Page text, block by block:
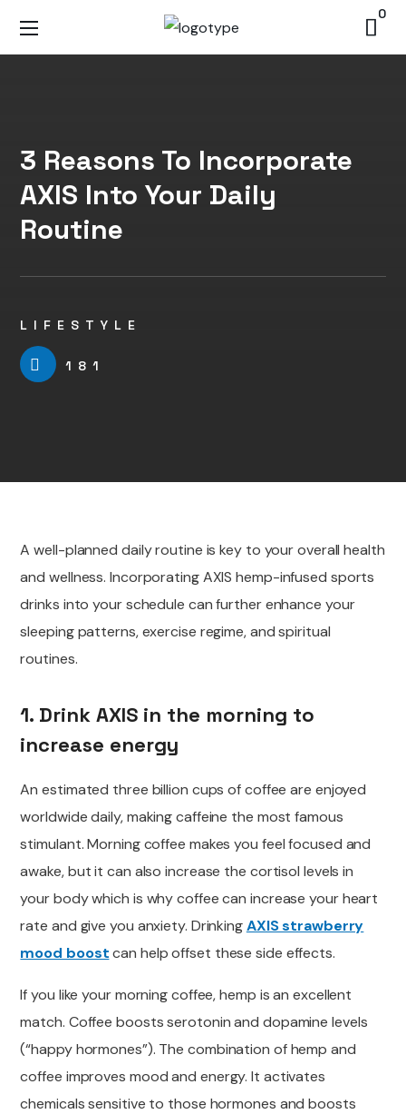
0
3 Reasons To Incorporate
AXIS Into Your Daily
Routine
LIFESTYLE
181
A well-planned daily routine is key to your overall health
and wellness. Incorporating AXIS hemp-infused sports
drinks into your schedule can further enhance your
sleeping patterns, exercise regime, and spiritual
routines.
1. Drink AXIS in the morning to
increase energy
An estimated three billion cups of coffee are enjoyed
worldwide daily, making caffeine the most famous
stimulant. Morning coffee makes you feel focused and
awake, but it can alsoincrease the cortisol levels in
your body which is why coffee can increase your heart
rate and give you anxiety. DrinkingAXIS strawberry
mood boost can help offset these side effects.
If you like your morning coffee,hemp is an excellent
match. Coffee boosts serotonin and dopamine levels
(“happy hormones”). The combination of hemp and
coffee improves mood and energy. It activates
chemicals sensitive to those hormones and boosts